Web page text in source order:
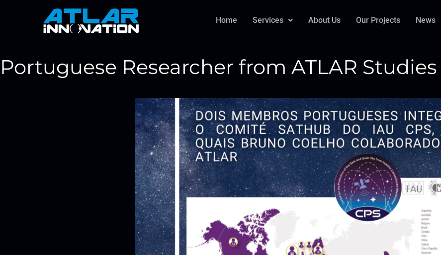
Home Services About Us Our Projects News
Portuguese Researcher from ATLAR